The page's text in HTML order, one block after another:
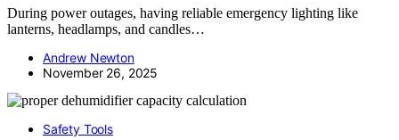
During power outages, having reliable emergency lighting like
lanterns, headlamps, and candles…
Andrew Newton
November 26, 2025
Safety Tools